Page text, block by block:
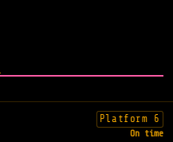
Platform 6
On time